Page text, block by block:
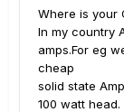
Where is your
In my country
amps.For eg
cheap
solid state
100 watt